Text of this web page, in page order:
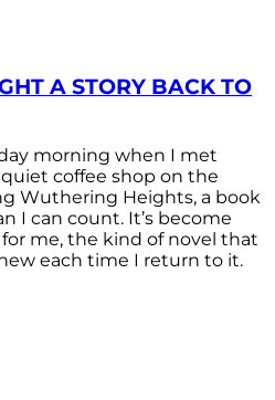
A STORY BACK TO
morning when I met
coffee shop on the
Wuthering Heights, a book
I can count. It’s become
me, the kind of novel that
each time I return to it.